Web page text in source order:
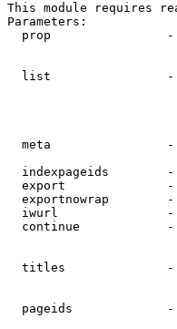
This module requires
Parameters:
prop
list
meta
indexpageids
export
exportnowrap
iwurl
continue
titles
pageids